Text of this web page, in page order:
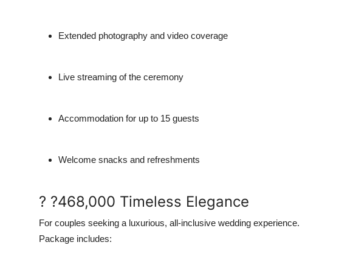
Extended photography and video coverage
Live streaming of the ceremony
Accommodation for up to 15 guests
Welcome snacks and refreshments
? ?468,000 Timeless Elegance
For couples seeking a luxurious, all-inclusive wedding experience.
Package includes: